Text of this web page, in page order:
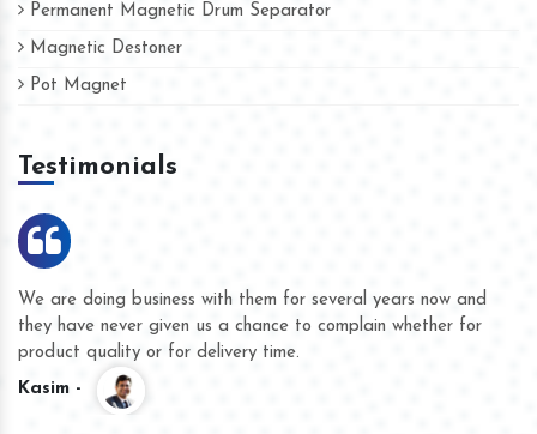
Permanent Magnetic Drum Separator
Magnetic Destoner
Pot Magnet
Testimonials
We are doing business with them for several years now and
they have never given us a chance to complain whether for
product quality or for delivery time.
Kasim -